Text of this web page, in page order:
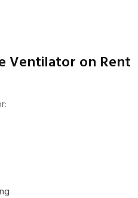
Ventilator on Rent